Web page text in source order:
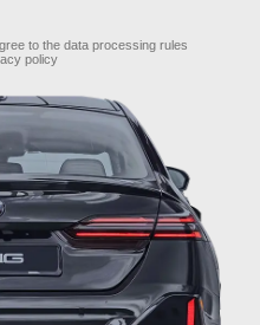
to the data processing rules
policy